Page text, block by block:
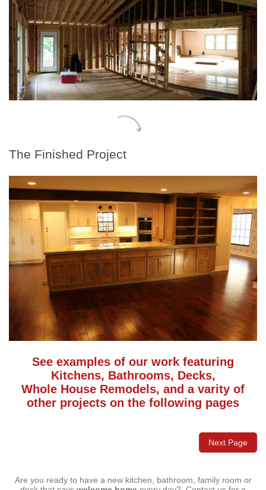
The Finished Project
See examples of our work featuring
Kitchens, Bathrooms, Decks,
Whole House Remodels, and a varity of
other projects on the following pages
Next Page
Are you ready to have a new kitchen, bathroom, family room or